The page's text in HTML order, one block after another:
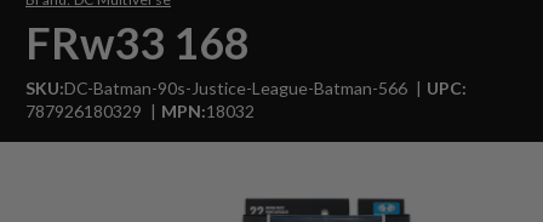
FRw33 168
SKU:DC-Batman-90s-Justice-League-Batman-566
UPC:
787926180329
MPN:18032